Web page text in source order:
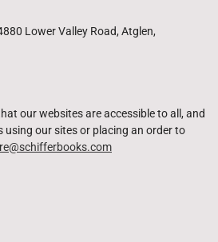
Lower Valley Road, Atglen,
our websites are accessible to all, and
using our sites or placing an order to